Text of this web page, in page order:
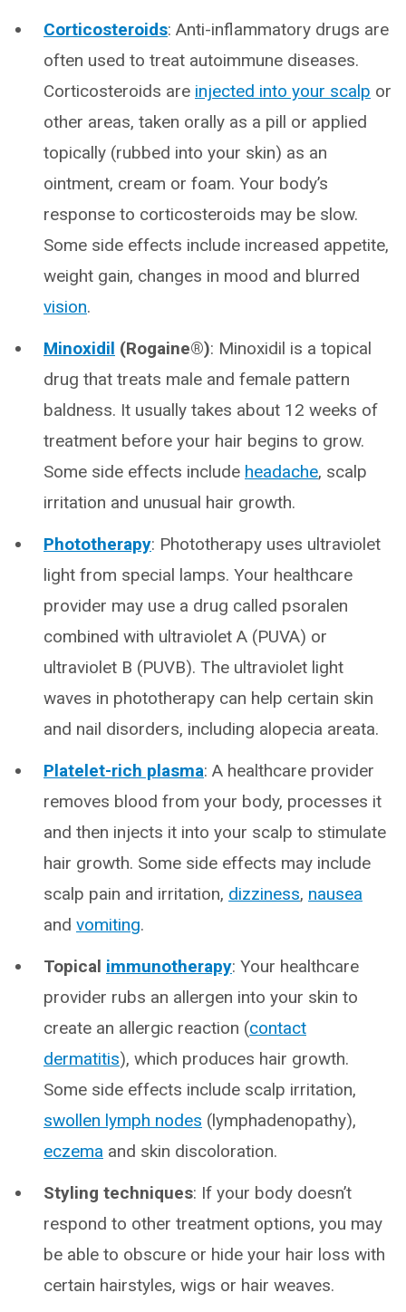
Corticosteroids: Anti-inflammatory drugs are
often used to treat autoimmune diseases.
Corticosteroids are injected into your scalp or
other areas, taken orally as a pill or applied
topically (rubbed into your skin) as an
ointment, cream or foam. Your body’s
response to corticosteroids may be slow.
Some side effects include increased appetite,
weight gain, changes in mood and blurred
vision.
Minoxidil (Rogaine®): Minoxidil is a topical
drug that treats male and female pattern
baldness. It usually takes about 12 weeks of
treatment before your hair begins to grow.
Some side effects include headache, scalp
irritation and unusual hair growth.
Phototherapy: Phototherapy uses ultraviolet
light from special lamps. Your healthcare
provider may use a drug called psoralen
combined with ultraviolet A (PUVA) or
ultraviolet B (PUVB). The ultraviolet light
waves in phototherapy can help certain skin
and nail disorders, including alopecia areata.
Platelet-rich plasma: A healthcare provider
removes blood from your body, processes it
and then injects it into your scalp to stimulate
hair growth. Some side effects may include
scalp pain and irritation, dizziness, nausea
and vomiting.
Topical immunotherapy: Your healthcare
provider rubs an allergen into your skin to
create an allergic reaction (contact
dermatitis), which produces hair growth.
Some side effects include scalp irritation,
swollen lymph nodes (lymphadenopathy),
eczema and skin discoloration.
Styling techniques: If your body doesn’t
respond to other treatment options, you may
be able to obscure or hide your hair loss with
certain hairstyles, wigs or hair weaves.